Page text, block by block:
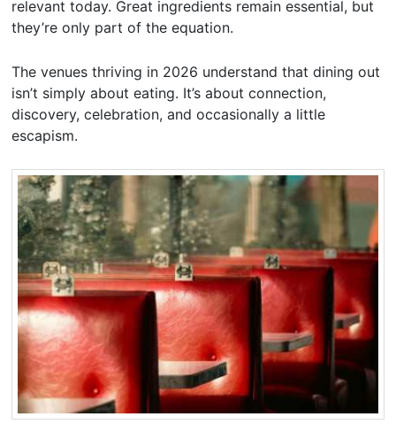
relevant today. Great ingredients remain essential, but
they’re only part of the equation.
The venues thriving in 2026 understand that dining out
isn’t simply about eating. It’s about connection,
discovery, celebration, and occasionally a little
escapism.